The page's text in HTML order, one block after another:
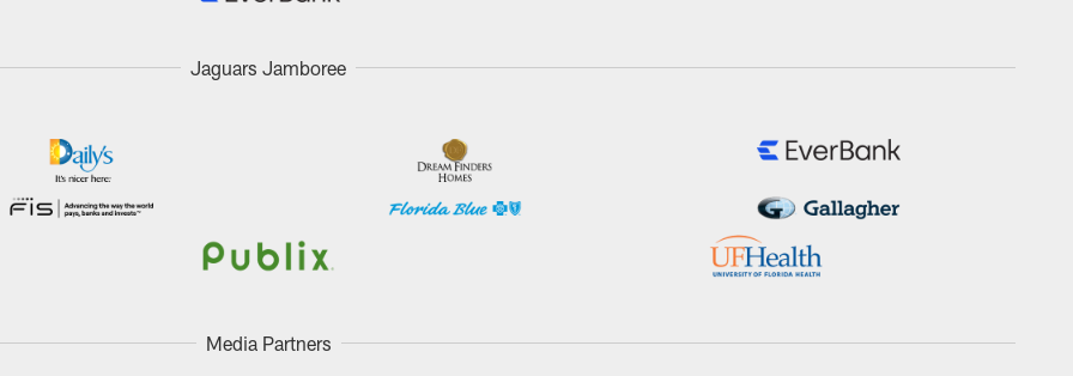
Jaguars Jamboree
Media Partners